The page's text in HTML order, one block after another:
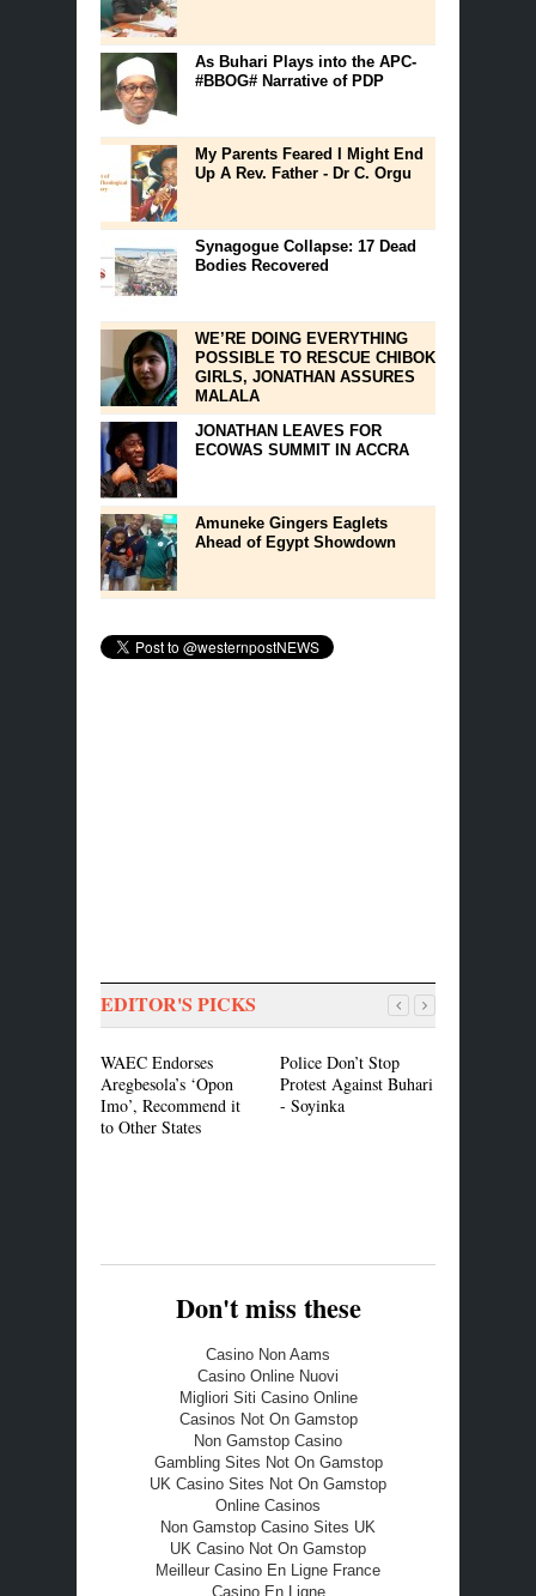
As Buhari Plays into the APC-
#BBOG# Narrative of PDP
My Parents Feared I Might End
Up A Rev. Father - Dr C. Orgu
Synagogue Collapse: 17 Dead
Bodies Recovered
WE’RE DOING EVERYTHING
POSSIBLE TO RESCUE CHIBOK
GIRLS, JONATHAN ASSURES
MALALA
JONATHAN LEAVES FOR
ECOWAS SUMMIT IN ACCRA
Amuneke Gingers Eaglets
Ahead of Egypt Showdown
EDITOR'S PICKS
WAEC Endorses
Aregbesola’s ‘Opon
Imo’, Recommend it
to Other States
Police Don’t Stop
Protest Against Buhari
- Soyinka
Don't miss these
Casino Non Aams
Casino Online Nuovi
Migliori Siti Casino Online
Casinos Not On Gamstop
Non Gamstop Casino
Gambling Sites Not On Gamstop
UK Casino Sites Not On Gamstop
Online Casinos
Non Gamstop Casino Sites UK
UK Casino Not On Gamstop
Meilleur Casino En Ligne France
Casino En Ligne